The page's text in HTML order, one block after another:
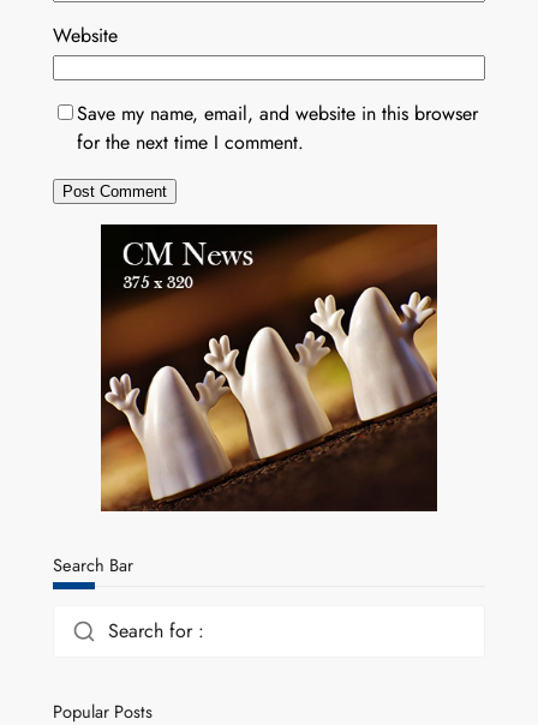
Website
Save my name, email, and website in this browser
for the next time I comment.
Search Bar
Search for :
Popular Posts